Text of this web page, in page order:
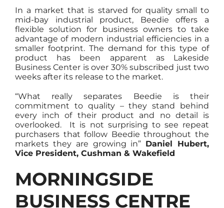
In a market that is starved for quality small to
mid-bay industrial product, Beedie offers a
flexible solution for business owners to take
advantage of modern industrial efficiencies in a
smaller footprint. The demand for this type of
product has been apparent as Lakeside
Business Center is over 30% subscribed just two
weeks after its release to the market.
“What really separates Beedie is their
commitment to quality – they stand behind
every inch of their product and no detail is
overlooked. It is not surprising to see repeat
purchasers that follow Beedie throughout the
markets they are growing in” Daniel Hubert,
Vice President, Cushman & Wakefield
MORNINGSIDE
BUSINESS CENTRE